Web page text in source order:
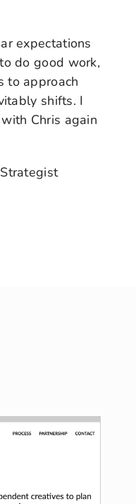
expectations
do good work,
to approach
shifts. I
Chris again